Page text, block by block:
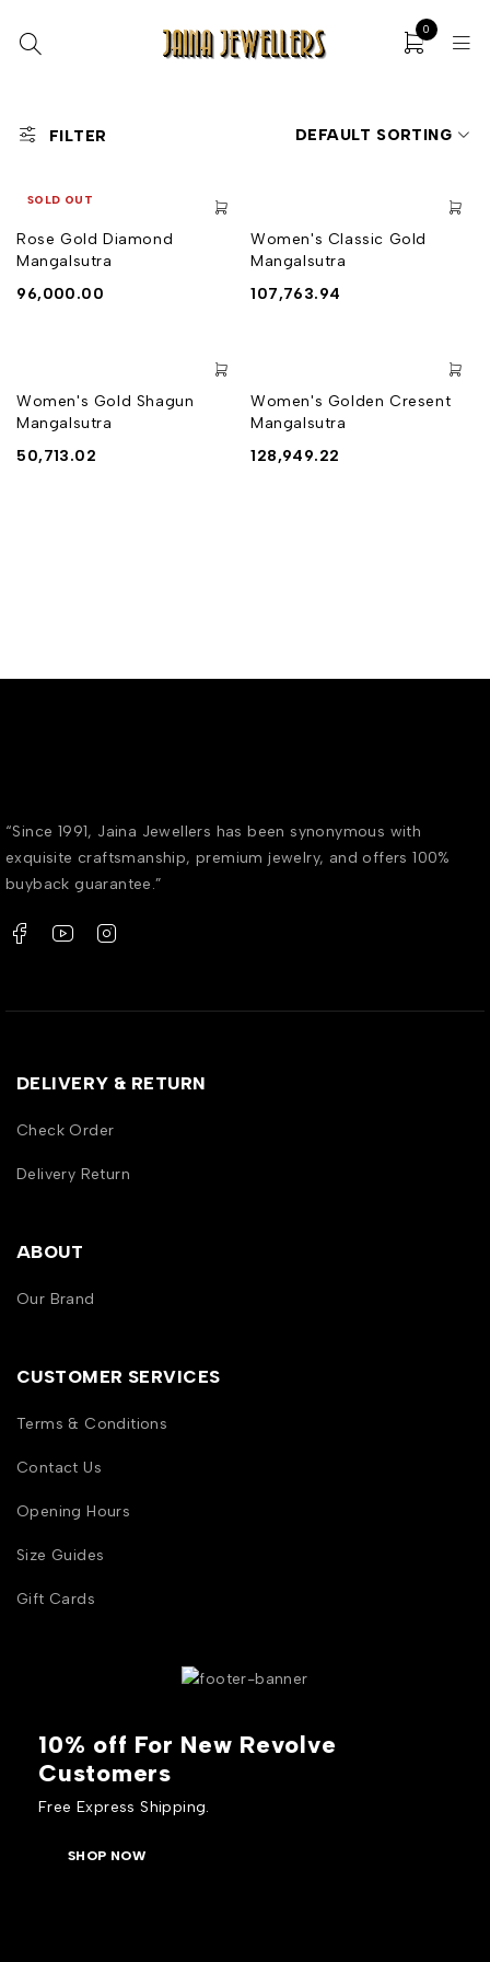
0
FILTER DEFAULT SORTING
SOLD OUT
Rose Gold Diamond
Mangalsutra
96,000.00
Women's Classic Gold
Mangalsutra
107,763.94
Women's Gold Shagun
Mangalsutra
50,713.02
Women's Golden Cresent
Mangalsutra
128,949.22
“Since 1991, Jaina Jewellers has been synonymous with
exquisite craftsmanship, premium jewelry, and offers 100%
buyback guarantee.”
DELIVERY & RETURN
Check Order
Delivery Return
ABOUT
Our Brand
CUSTOMER SERVICES
Terms & Conditions
Contact Us
Opening Hours
Size Guides
Gift Cards
10% off For New Revolve
Customers
Free Express Shipping.
SHOP NOW